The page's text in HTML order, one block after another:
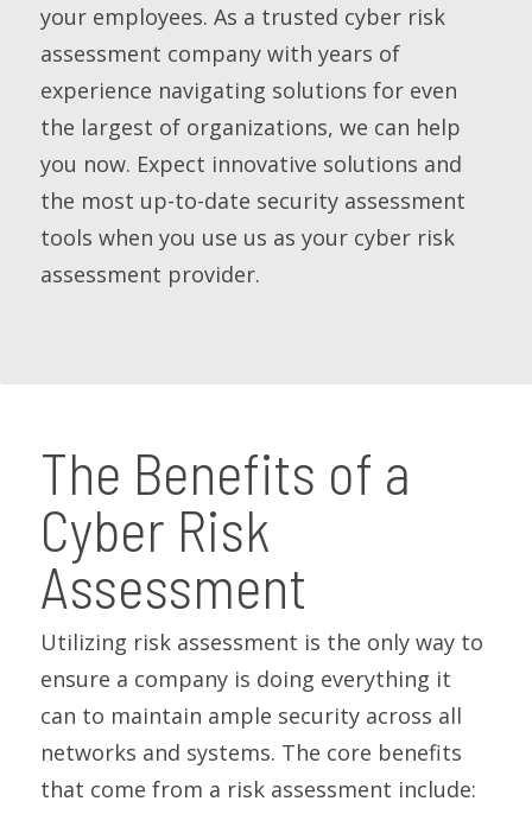
your employees. As a trusted cyber risk
assessment company with years of
experience navigating solutions for even
the largest of organizations, we can help
you now. Expect innovative solutions and
the most up-to-date security assessment
tools when you use us as your cyber risk
assessment provider.
The Benefits of a
Cyber Risk
Assessment
Utilizing risk assessment is the only way to
ensure a company is doing everything it
can to maintain ample security across all
networks and systems. The core benefits
that come from a risk assessment include: